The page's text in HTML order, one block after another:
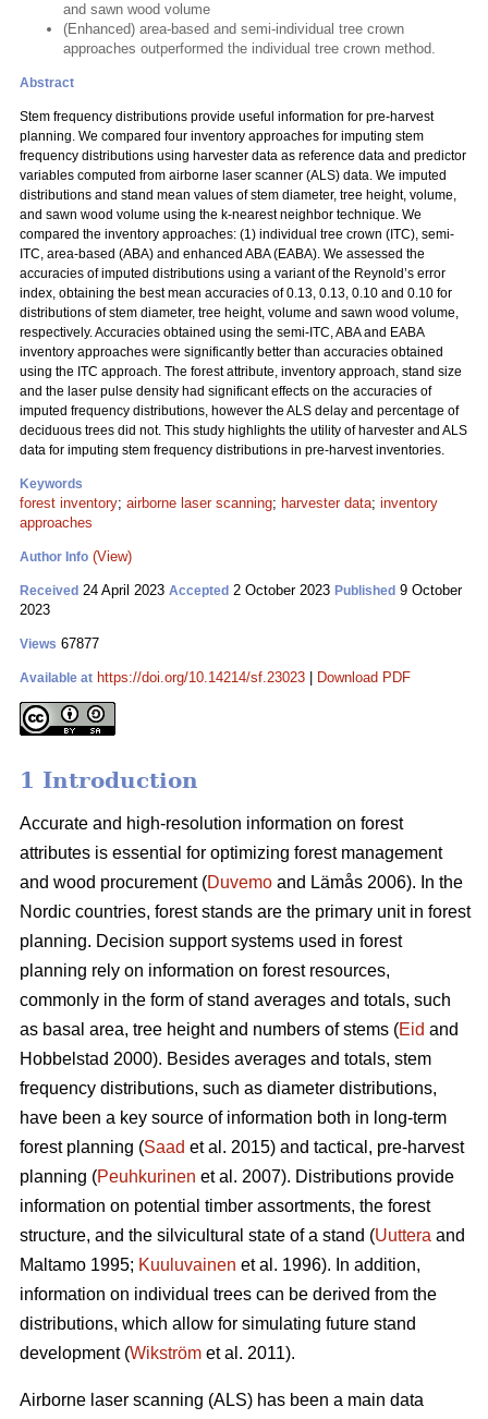
and sawn wood volume
(Enhanced) area-based and semi-individual tree crown
approaches outperformed the individual tree crown method.
Abstract
Stem frequency distributions provide useful information for pre-harvest
planning. We compared four inventory approaches for imputing stem
frequency distributions using harvester data as reference data and predictor
variables computed from airborne laser scanner (ALS) data. We imputed
distributions and stand mean values of stem diameter, tree height, volume,
and sawn wood volume using the k-nearest neighbor technique. We
compared the inventory approaches: (1) individual tree crown (ITC), semi-
ITC, area-based (ABA) and enhanced ABA (EABA). We assessed the
accuracies of imputed distributions using a variant of the Reynold’s error
index, obtaining the best mean accuracies of 0.13, 0.13, 0.10 and 0.10 for
distributions of stem diameter, tree height, volume and sawn wood volume,
respectively. Accuracies obtained using the semi-ITC, ABA and EABA
inventory approaches were significantly better than accuracies obtained
using the ITC approach. The forest attribute, inventory approach, stand size
and the laser pulse density had significant effects on the accuracies of
imputed frequency distributions, however the ALS delay and percentage of
deciduous trees did not. This study highlights the utility of harvester and ALS
data for imputing stem frequency distributions in pre-harvest inventories.
Keywords
forest inventory; airborne laser scanning; harvester data; inventory
approaches
Author Info (View)
Received 24 April 2023 Accepted 2 October 2023 Published 9 October
2023
Views 67877
Available at https://doi.org/10.14214/sf.23023 Download PDF
1 Introduction
Accurate and high-resolution information on forest
attributes is essential for optimizing forest management
and wood procurement (Duvemo and Lämås 2006). In the
Nordic countries, forest stands are the primary unit in forest
planning. Decision support systems used in forest
planning rely on information on forest resources,
commonly in the form of stand averages and totals, such
as basal area, tree height and numbers of stems (Eid and
Hobbelstad 2000). Besides averages and totals, stem
frequency distributions, such as diameter distributions,
have been a key source of information both in long-term
forest planning (Saad et al. 2015) and tactical, pre-harvest
planning (Peuhkurinen et al. 2007). Distributions provide
information on potential timber assortments, the forest
structure, and the silvicultural state of a stand (Uuttera and
Maltamo 1995; Kuuluvainen et al. 1996). In addition,
information on individual trees can be derived from the
distributions, which allow for simulating future stand
development (Wikström et al. 2011).
Airborne laser scanning (ALS) has been a main data